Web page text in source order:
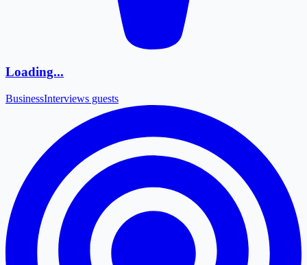
Loading...
BusinessInterviews guests